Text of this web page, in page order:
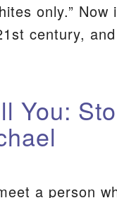
only.”
century,
You:
a person